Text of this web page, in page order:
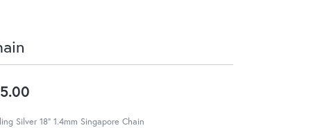
Silver 18" 1.4mm Singapore Chain